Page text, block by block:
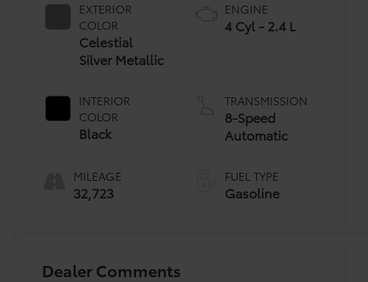
EXTERIOR
COLOR
Celestial
Silver Metallic
INTERIOR
COLOR
Black
MILEAGE
32,723
ENGINE
4 Cyl - 2.4 L
TRANSMISSION
8-Speed
Automatic
FUEL TYPE
Gasoline
Dealer Comments